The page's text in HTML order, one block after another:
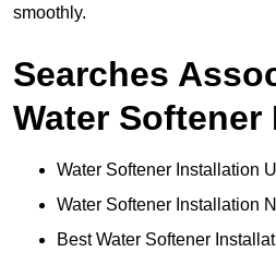
smoothly.
Searches
Water
Water Softener Installation
Water Softener Installation
Best Water Softener